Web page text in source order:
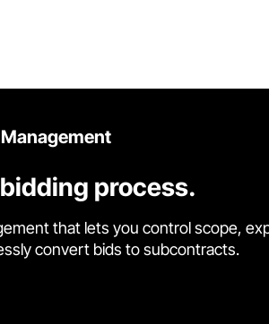
process.
that lets you control scope,
convert bids to subcontracts.